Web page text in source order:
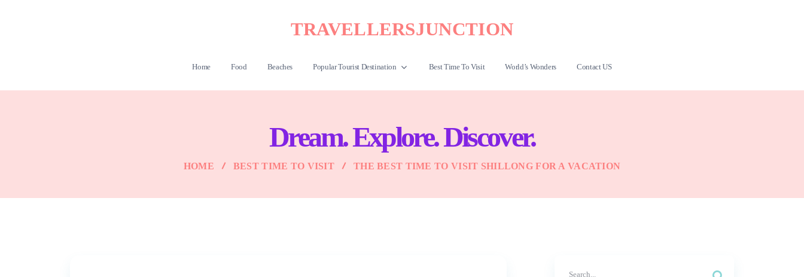
TRAVELLERSJUNCTION
Home Food Beaches Popular Tourist Destination Best Time To Visit World’s Wonders Contact US
Dream. Explore. Discover.
HOME BEST TIME TO VISIT THE BEST TIME TO VISIT SHILLONG FOR A VACATION